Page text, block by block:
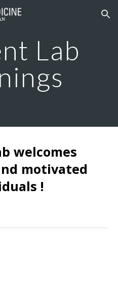
Skip to navigation
Lab
welcomes
motivated
!